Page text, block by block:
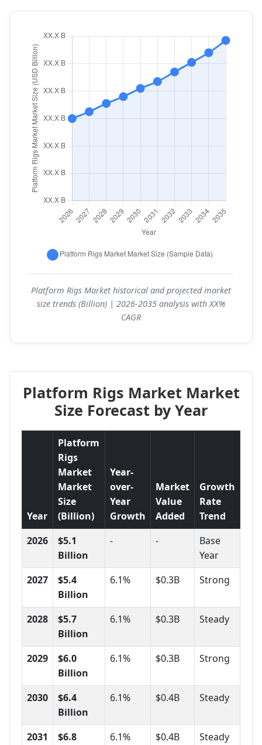
Platform Rigs Market historical and projected market
size trends (Billion) | 2026-2035 analysis with XX%
CAGR
Platform Rigs Market Market
Size Forecast by Year
Year
Platform
Rigs
Market
Market
Size
(Billion)
Year-
over-
Year
Growth
Market
Value
Added
Growth
Rate
Trend
2026
$5.1
Billion
- -
Base
Year
2027
$5.4
Billion
6.1% $0.3B Strong
2028
$5.7
Billion
6.1% $0.3B Steady
2029
$6.0
Billion
6.1% $0.3B Strong
2030
$6.4
Billion
6.1% $0.4B Steady
2031
$6.8
6.1% $0.4B Steady